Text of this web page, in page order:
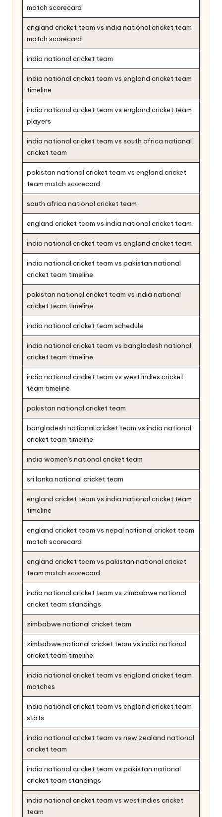
match scorecard
england cricket team vs india national cricket team
match scorecard
india national cricket team
india national cricket team vs england cricket team
timeline
india national cricket team vs england cricket team
players
india national cricket team vs south africa national
cricket team
pakistan national cricket team vs england cricket
team match scorecard
south africa national cricket team
england cricket team vs india national cricket team
india national cricket team vs england cricket team
india national cricket team vs pakistan national
cricket team timeline
pakistan national cricket team vs india national
cricket team timeline
india national cricket team schedule
india national cricket team vs bangladesh national
cricket team timeline
india national cricket team vs west indies cricket
team timeline
pakistan national cricket team
bangladesh national cricket team vs india national
cricket team timeline
india women's national cricket team
sri lanka national cricket team
england cricket team vs india national cricket team
timeline
england cricket team vs nepal national cricket team
match scorecard
england cricket team vs pakistan national cricket
team match scorecard
india national cricket team vs zimbabwe national
cricket team standings
zimbabwe national cricket team
zimbabwe national cricket team vs india national
cricket team timeline
india national cricket team vs england cricket team
matches
india national cricket team vs england cricket team
stats
india national cricket team vs new zealand national
cricket team
india national cricket team vs pakistan national
cricket team standings
india national cricket team vs west indies cricket
team